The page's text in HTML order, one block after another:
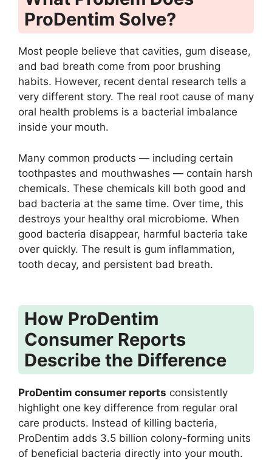
ProDentim Solve?
Most people believe that cavities, gum disease,
and bad breath come from poor brushing
habits. However, recent dental research tells a
very different story. The real root cause of many
oral health problems is a bacterial imbalance
inside your mouth.
Many common products — including certain
toothpastes and mouthwashes — contain harsh
chemicals. These chemicals kill both good and
bad bacteria at the same time. Over time, this
destroys your healthy oral microbiome. When
good bacteria disappear, harmful bacteria take
over quickly. The result is gum inflammation,
tooth decay, and persistent bad breath.
How ProDentim
Consumer Reports
Describe the Difference
ProDentim consumer reports consistently
highlight one key difference from regular oral
care products. Instead of killing bacteria,
ProDentim adds 3.5 billion colony-forming units
of beneficial bacteria directly into your mouth.